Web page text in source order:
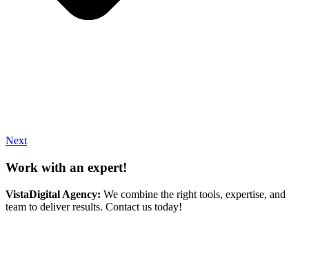
Next
Work with an expert!
VistaDigital Agency: We combine the right tools, expertise, and
team to deliver results. Contact us today!